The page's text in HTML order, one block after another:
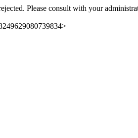
Please consult with your